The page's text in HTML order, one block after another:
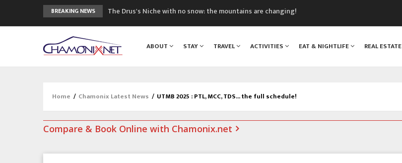
BREAKING NEWS
The Drus's Niche with no snow: the mountains are changing!
Craft opens new running hub in Chamonix
3rd Edition of the Chamonix Valley Classics Festival
ABOUT STAY TRAVEL ACTIVITIES EAT & NIGHTLIFE REAL ESTATE
Home / Chamonix Latest News / UTMB 2025 : PTL, MCC, TDS... the full schedule!
Compare & Book Online with Chamonix.net